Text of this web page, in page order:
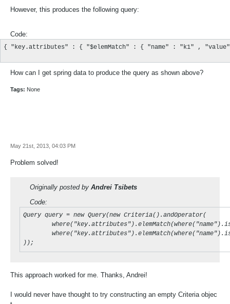
However, this produces the following query:
Code:
{ "key.attributes" : { "$elemMatch" : { "name" : "k1" ,
How can I get spring data to produce the query as shown above?
Tags: None
May 21st, 2013, 04:03 PM
Problem solved!
Originally posted by Andrei Tsibets
Code:
Query query = new Query(new Criteria().andOperator(
));
This approach worked for me. Thanks, Andrei!
I would never have thought to try constructing an empty Criteria objec